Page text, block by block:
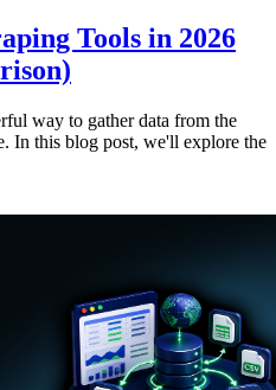
Tools in 2026
way to gather data from the
In this blog post, we'll explore the